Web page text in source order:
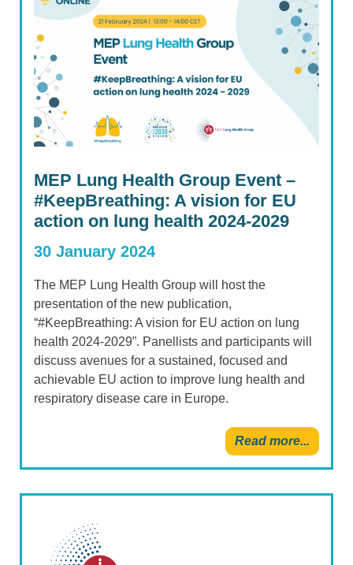
MEP Lung Health Group Event –
#KeepBreathing: A vision for EU
action on lung health 2024-2029
30 January 2024
The MEP Lung Health Group will host the
presentation of the new publication,
“#KeepBreathing: A vision for EU action on lung
health 2024-2029”. Panellists and participants will
discuss avenues for a sustained, focused and
achievable EU action to improve lung health and
respiratory disease care in Europe.
Read more...